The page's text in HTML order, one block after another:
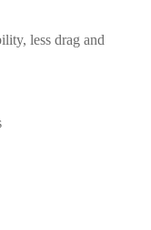
less drag and